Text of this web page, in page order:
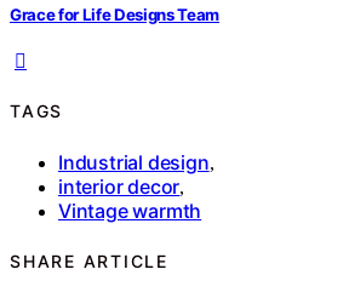
Grace for Life Designs Team
TAGS
Industrial design,
interior decor,
Vintage warmth
SHARE ARTICLE